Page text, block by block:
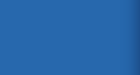
to Puerto Rico
ancillary cruise line activities. The
and virtual halt of pleasure travel was
Line and the Cruise Industry